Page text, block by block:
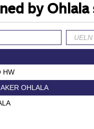
by
HW
OHLALA